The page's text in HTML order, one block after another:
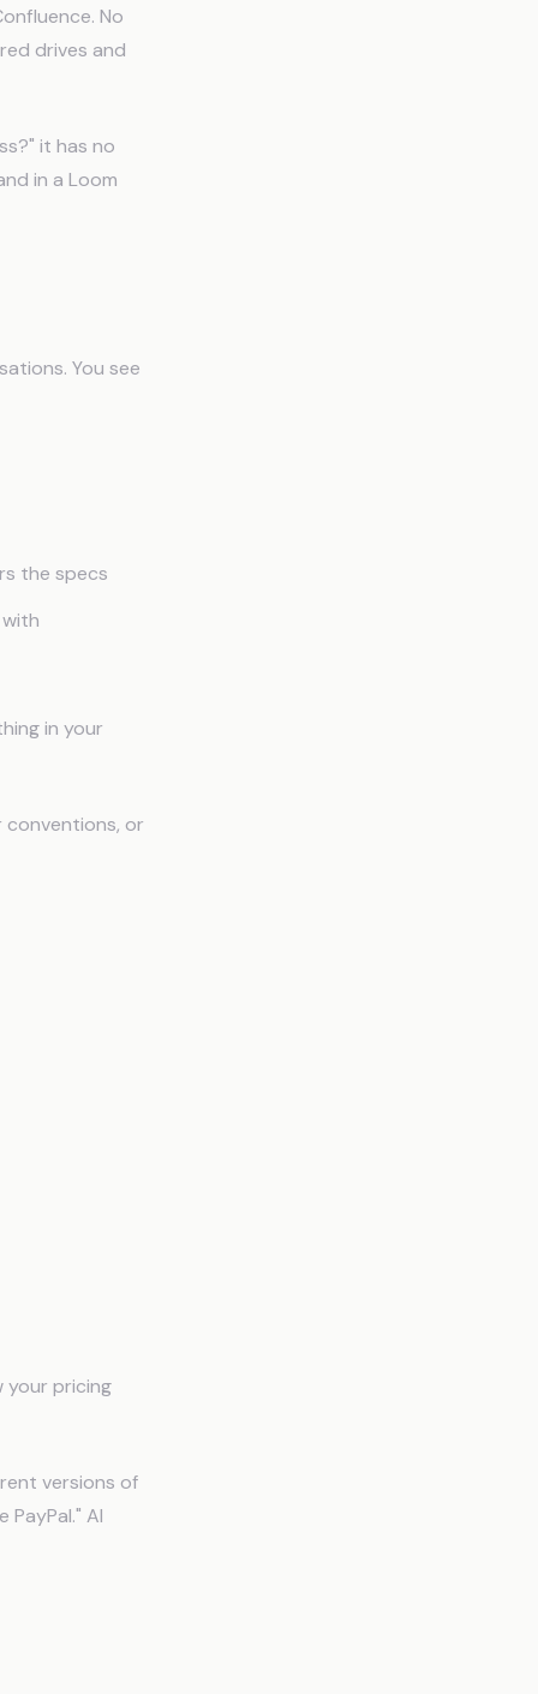
No
drives and
it has no
in a Loom
You see
the specs
in your
conventions, or
your pricing
versions of
AI